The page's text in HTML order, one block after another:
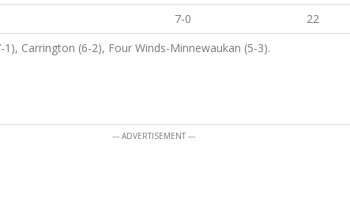
7-0 22
Carrington (6-2), Four Winds-Minnewaukan (5-3).
--- ADVERTISEMENT ---